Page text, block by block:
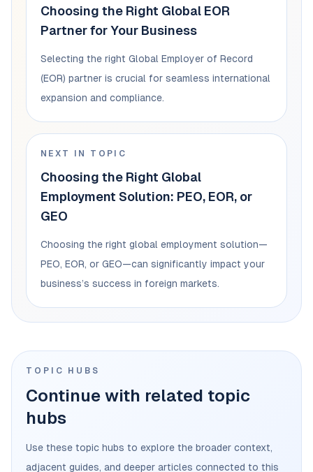
Choosing the Right Global EOR
Partner for Your Business
Selecting the right Global Employer of Record
(EOR) partner is crucial for seamless international
expansion and compliance.
NEXT IN TOPIC
Choosing the Right Global
Employment Solution: PEO, EOR, or
GEO
Choosing the right global employment solution—
PEO, EOR, or GEO—can significantly impact your
business’s success in foreign markets.
TOPIC HUBS
Continue with related topic
hubs
Use these topic hubs to explore the broader context,
adjacent guides, and deeper articles connected to this